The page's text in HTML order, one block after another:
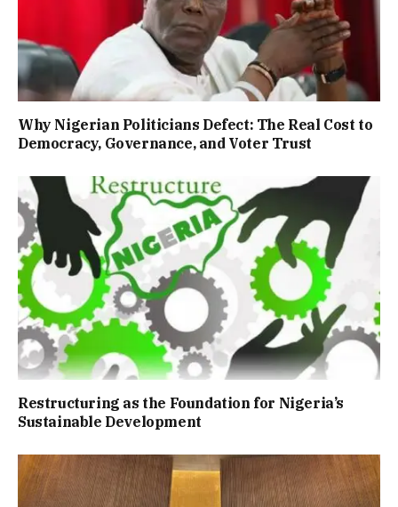
Why Nigerian Politicians Defect: The Real Cost to
Democracy, Governance, and Voter Trust
Restructuring as the Foundation for Nigeria’s
Sustainable Development